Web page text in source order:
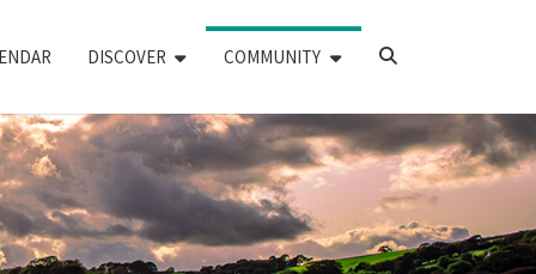
DISCOVER COMMUNITY
SEARCH